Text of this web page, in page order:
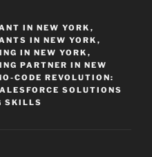
IN NEW YORK ,
IN NEW YORK ,
IN NEW YORK ,
PARTNER IN NEW
CODE REVOLUTION:
SOLUTIONS
SKILLS